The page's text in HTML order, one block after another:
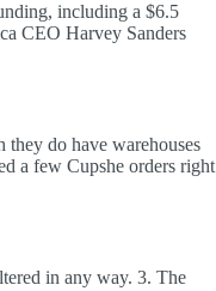
including a $6.5
CEO Harvey Sanders
do have warehouses
a few Cupshe orders right
in any way. 3. The